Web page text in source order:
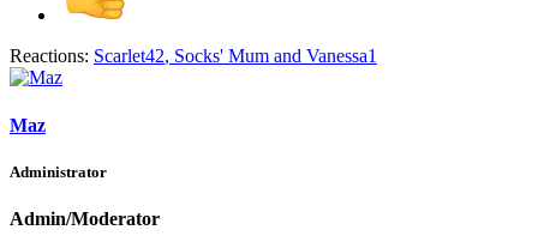
Reactions: Scarlet42, Socks' Mum and Vanessa1
Maz
Administrator
Admin/Moderator